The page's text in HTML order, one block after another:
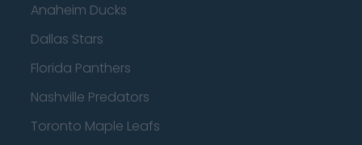
Anaheim Ducks
Dallas Stars
Florida Panthers
Nashville Predators
Toronto Maple Leafs